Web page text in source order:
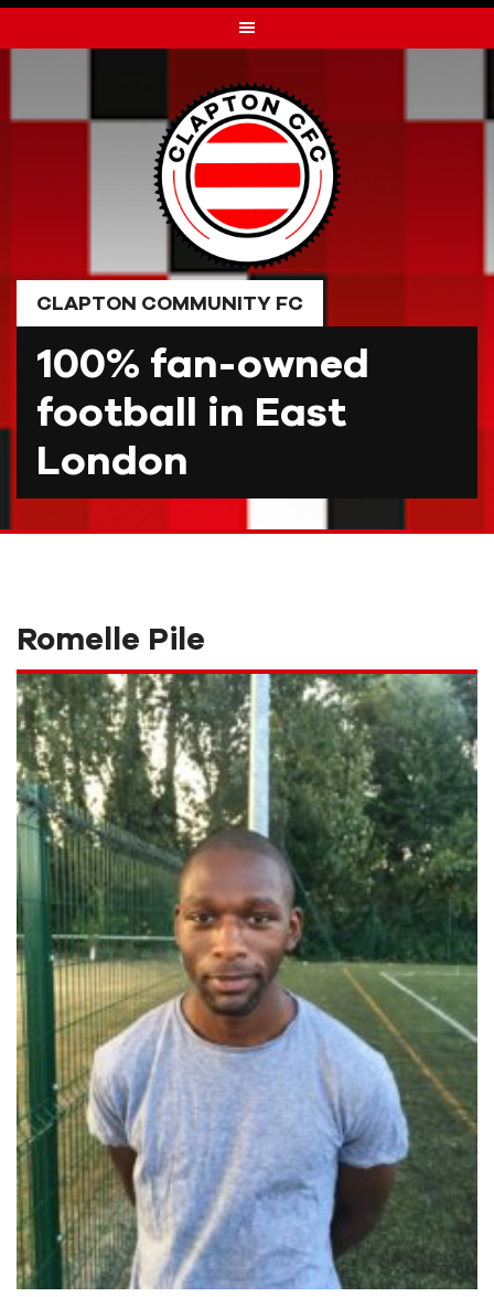
to
CLAPTON COMMUNITY FC
100% fan-owned
football in East
London
Romelle Pile